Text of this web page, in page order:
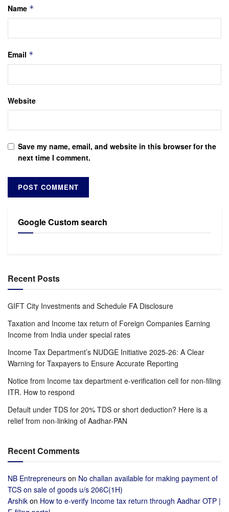
Name *
Email *
Website
Save my name, email, and website in this browser for the
next time I comment.
Google Custom search
Recent Posts
GIFT City Investments and Schedule FA Disclosure
Taxation and Income tax return of Foreign Companies Earning
Income from India under special rates
Income Tax Department’s NUDGE Initiative 2025-26: A Clear
Warning for Taxpayers to Ensure Accurate Reporting
Notice from Income tax department e-verification cell for non-filing
ITR. How to respond
Default under TDS for 20% TDS or short deduction? Here is a
relief from non-linking of Aadhar-PAN
Recent Comments
NB Entrepreneurs on No challan available for making payment of
TCS on sale of goods u/s 206C(1H)
Arshik on How to e-verify Income tax return through Aadhar OTP |